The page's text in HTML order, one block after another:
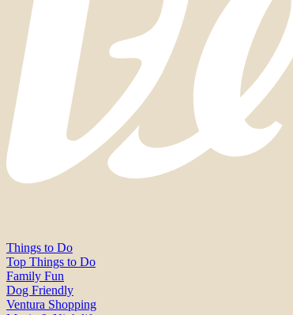
Things to Do
Top Things to Do
Family Fun
Dog Friendly
Ventura Shopping